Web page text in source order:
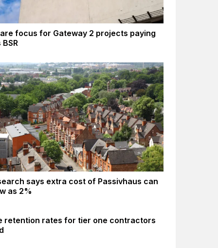
focus for Gateway 2 projects paying
says extra cost of Passivhaus can
as 2%
retention rates for tier one contractors